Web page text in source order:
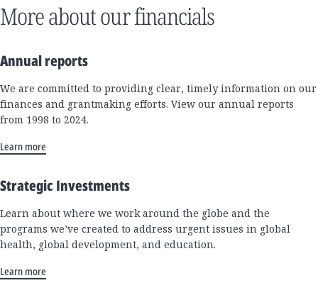
More about our financials
Annual reports
We are committed to providing clear, timely information on our
finances and grantmaking efforts. View our annual reports
from 1998 to 2024.
Learn more
Strategic Investments
Learn about where we work around the globe and the
programs we’ve created to address urgent issues in global
health, global development, and education.
Learn more